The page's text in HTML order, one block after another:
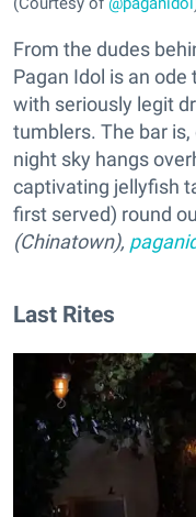
From the dudes
Pagan Idol is an
with seriously legit
tumblers. The bar
night sky hangs
captivating jellyfish
first served) round
(Chinatown),
Last Rites